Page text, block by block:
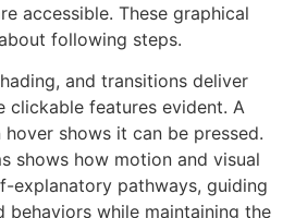
accessible. These graphical
following steps.
and transitions deliver
clickable features evident. A
shows it can be pressed.
shows how motion and visual
explanatory pathways, guiding
behaviors while maintaining the